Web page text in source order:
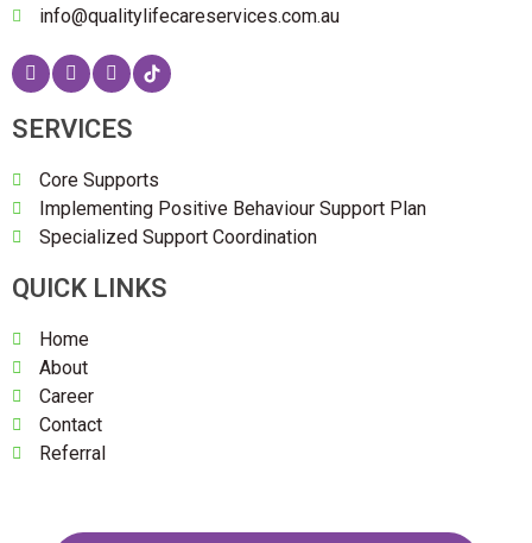
info@qualitylifecareservices.com.au
SERVICES
Core Supports
Implementing Positive Behaviour Support Plan
Specialized Support Coordination
QUICK LINKS
Home
About
Career
Contact
Referral